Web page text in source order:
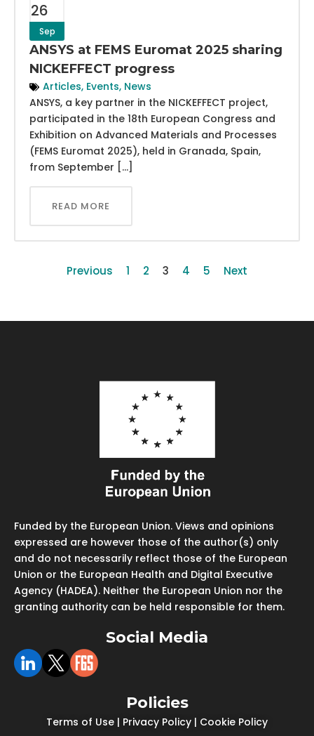
26
Sep
ANSYS at FEMS Euromat 2025 sharing
NICKEFFECT progress
Articles, Events, News
ANSYS, a key partner in the NICKEFFECT project,
participated in the 18th European Congress and
Exhibition on Advanced Materials and Processes
(FEMS Euromat 2025), held in Granada, Spain,
from September […]
READ MORE
Previous 1 2 3 4 5 Next
Funded by the European Union. Views and opinions
expressed are however those of the author(s) only
and do not necessarily reflect those of the European
Union or the European Health and Digital Executive
Agency (HADEA). Neither the European Union nor the
granting authority can be held responsible for them.
Social Media
Policies
Terms of Use | Privacy Policy | Cookie Policy